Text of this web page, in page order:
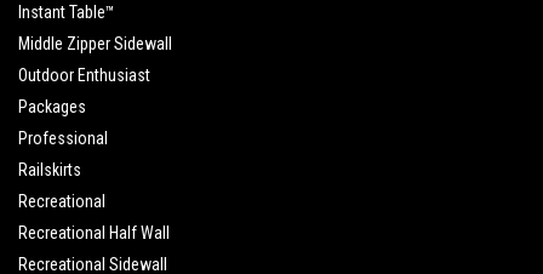
Instant Table™
Middle Zipper Sidewall
Outdoor Enthusiast
Packages
Professional
Railskirts
Recreational
Recreational Half Wall
Recreational Sidewall